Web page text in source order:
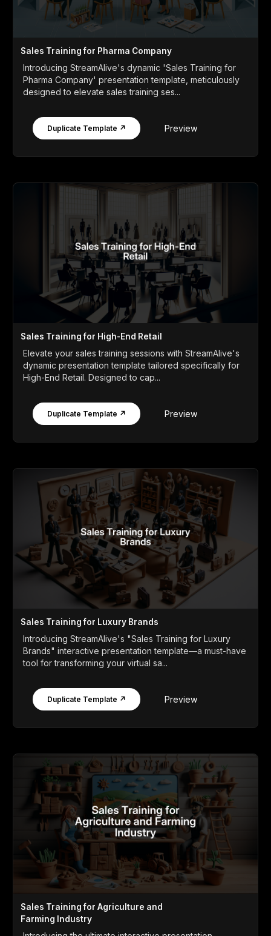
Sales Training for Pharma Company
Introducing StreamAlive's dynamic 'Sales Training for
Pharma Company' presentation template, meticulously
designed to elevate sales training ses...
Duplicate Template ↗ Preview
Sales Training for High-End Retail
Elevate your sales training sessions with StreamAlive's
dynamic presentation template tailored specifically for
High-End Retail. Designed to cap...
Duplicate Template ↗ Preview
Sales Training for Luxury Brands
Introducing StreamAlive's "Sales Training for Luxury
Brands" interactive presentation template—a must-have
tool for transforming your virtual sa...
Duplicate Template ↗ Preview
Sales Training for Agriculture and
Farming Industry